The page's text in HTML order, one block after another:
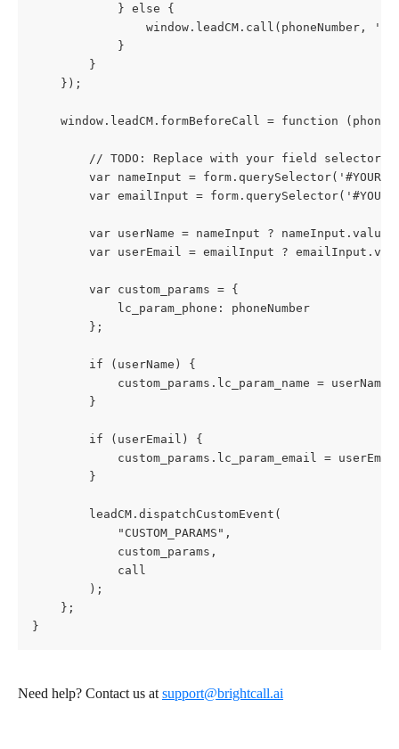
            } else {
window.leadCM.call(phoneNumber,
            }
        }
    });
window.leadCM.formBeforeCall = function
        // TODO: Replace with your field selectors
var nameInput =
var emailInput =
var userName = nameInput ? nameInput.value
var userEmail = emailInput ?
        var custom_params = {
            lc_param_phone: phoneNumber
        };
        if (userName) {
            custom_params.lc_param_name = userName;
        }
        if (userEmail) {
custom_params.lc_param_email =
        }
        leadCM.dispatchCustomEvent(
            "CUSTOM_PARAMS",
            custom_params,
            call
        );
    };
}
Need help? Contact us at support@brightcall.ai